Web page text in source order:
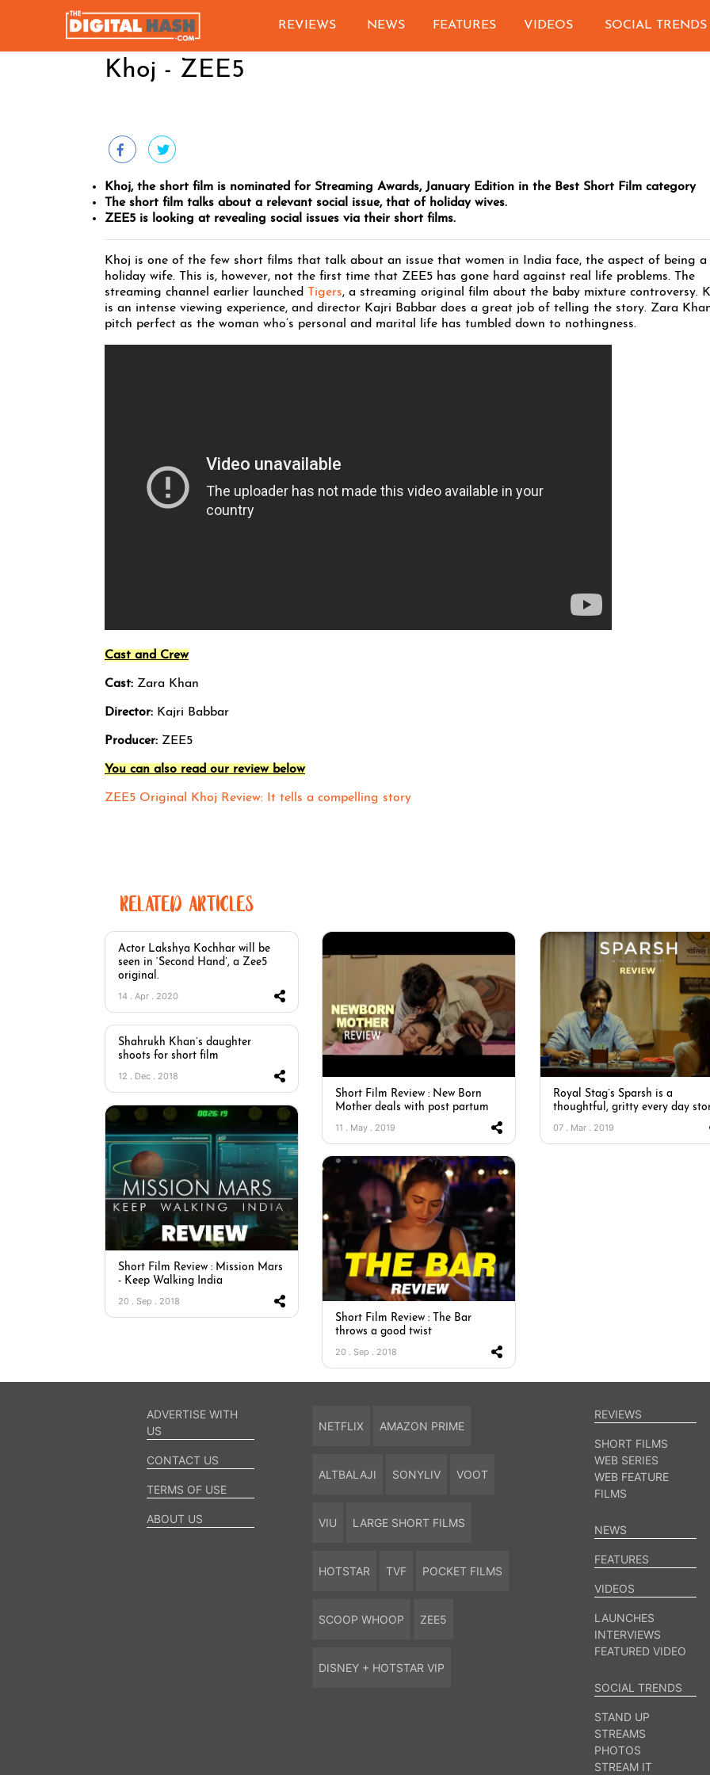
REVIEWS NEWS FEATURES VIDEOS SOCIAL TRENDS
Khoj - ZEE5
Khoj, the short film is nominated for Streaming Awards, January Edition in the Best Short Film category
The short film talks about a relevant social issue, that of holiday wives.
ZEE5 is looking at revealing social issues via their short films.
Khoj is one of the few short films that talk about an issue that women in India face, the aspect of being a
holiday wife. This is, however, not the first time that ZEE5 has gone hard against real life problems. The
streaming channel earlier launched Tigers, a streaming original film about the baby mixture controversy.
is an intense viewing experience, and director Kajri Babbar does a great job of telling the story. Zara
pitch perfect as the woman who’s personal and marital life has tumbled down to nothingness.
Cast and Crew
Cast: Zara Khan
Director: Kajri Babbar
Producer: ZEE5
You can also read our review below
ZEE5 Original Khoj Review: It tells a compelling story
RELATED ARTICLES
Actor Lakshya Kochhar will be
seen in ‘Second Hand’, a Zee5
original.
14 . Apr . 2020
Short Film Review : New Born
Mother deals with post partum
11 . May . 2019
Royal Stag’s Sparsh is a
thoughtful, gritty every day
07 . Mar . 2019
Shahrukh Khan’s daughter
shoots for short film
12 . Dec . 2018
Short Film Review : Mission Mars
- Keep Walking India
20 . Sep . 2018
Short Film Review : The Bar
throws a good twist
20 . Sep . 2018
ADVERTISE WITH
US
CONTACT US
TERMS OF USE
ABOUT US
NETFLIX AMAZON PRIME
ALTBALAJI SONYLIV VOOT
VIU LARGE SHORT FILMS
HOTSTAR TVF POCKET FILMS
SCOOP WHOOP ZEE5
DISNEY + HOTSTAR VIP
REVIEWS
SHORT FILMS
WEB SERIES
WEB FEATURE
FILMS
NEWS
FEATURES
VIDEOS
LAUNCHES
INTERVIEWS
FEATURED VIDEO
SOCIAL TRENDS
STAND UP
STREAMS
PHOTOS
STREAM IT